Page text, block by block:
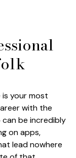
is your most
with the
be incredibly
on apps,
lead nowhere